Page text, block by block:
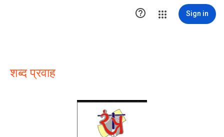
 Sign in
शब्द प्रवाह